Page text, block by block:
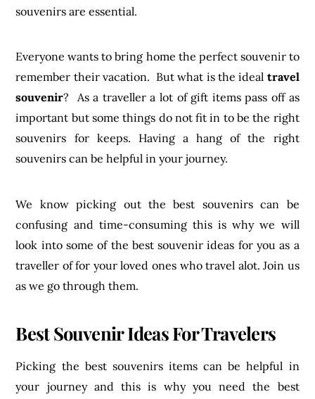
souvenirs are essential.
Everyone wants to bring home the perfect souvenir to
remember their vacation. But what is the ideal travel
souvenir? As a traveller a lot of gift items pass off as
important but some things do not fit in to be the right
souvenirs for keeps. Having a hang of the right
souvenirs can be helpful in your journey.
We know picking out the best souvenirs can be
confusing and time-consuming this is why we will
look into some of the best souvenir ideas for you as a
traveller of for your loved ones who travel alot. Join us
as we go through them.
Best Souvenir Ideas For Travelers
Picking the best souvenirs items can be helpful in
your journey and this is why you need the best